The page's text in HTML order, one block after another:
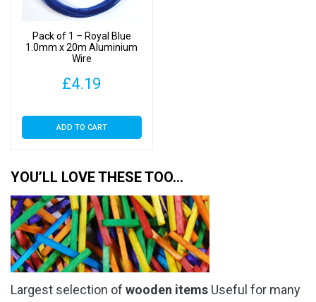
Pack of 1 – Royal Blue
1.0mm x 20m Aluminium
Wire
£4.19
ADD TO CART
YOU’LL LOVE THESE TOO…
Largest selection of wooden items Useful for many